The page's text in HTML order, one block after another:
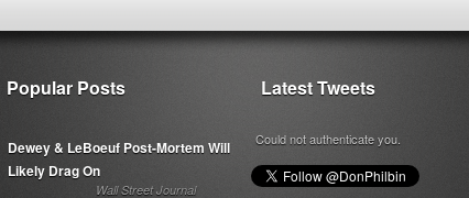
Popular Posts
Dewey & LeBoeuf Post-Mortem Will
Likely Drag On
Wall Street Journal
Latest Tweets
Could not authenticate you.